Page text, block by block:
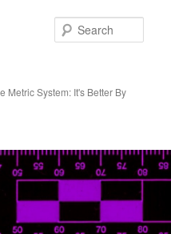
Metric System: It's Better By